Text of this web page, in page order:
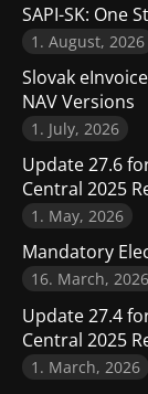
SAPI-SK: One
1. August, 2026
Slovak
NAV Versions
1. July, 2026
Update 27.6
Central 2025
1. May, 2026
Mandatory
16. March, 2026
Update 27.4
Central 2025
1. March, 2026